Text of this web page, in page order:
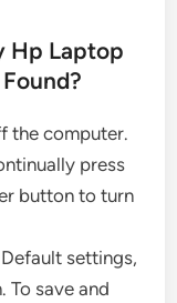
Hp Laptop
the computer.
press
button to turn
settings,
To save and